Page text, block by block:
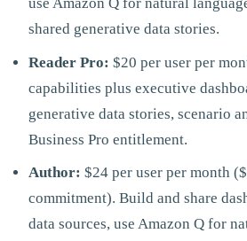
use Amazon Q for natural
shared generative data stories.
Reader Pro: $20 per user per
capabilities plus executive
generative data stories, scenario
Business Pro entitlement.
Author: $24 per user per month
commitment). Build and share
data sources, use Amazon Q for